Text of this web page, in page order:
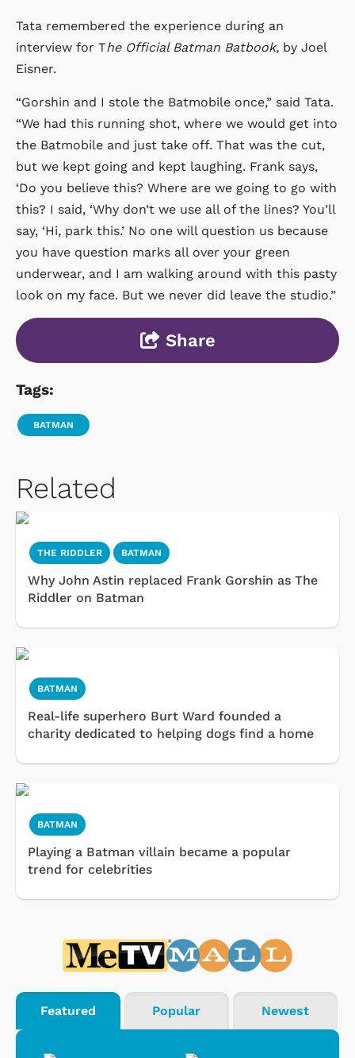
Tata remembered the experience during an
interview for The Official Batman Batbook, by Joel
Eisner.
“Gorshin and I stole the Batmobile once,” said Tata.
“We had this running shot, where we would get into
the Batmobile and just take off. That was the cut,
but we kept going and kept laughing. Frank says,
‘Do you believe this? Where are we going to go with
this? I said, ‘Why don’t we use all of the lines? You’ll
say, ‘Hi, park this.’ No one will question us because
you have question marks all over your green
underwear, and I am walking around with this pasty
look on my face. But we never did leave the studio.”
Share
Tags:
BATMAN
Related
THE RIDDLER BATMAN
Why John Astin replaced Frank Gorshin as The
Riddler on Batman
BATMAN
Real-life superhero Burt Ward founded a
charity dedicated to helping dogs find a home
BATMAN
Playing a Batman villain became a popular
trend for celebrities
Featured Popular Newest